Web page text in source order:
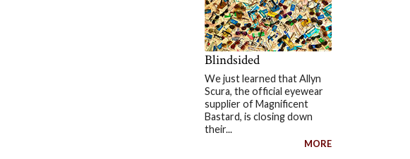
Blindsided
We just learned that Allyn
Scura, the official eyewear
supplier of Magnificent
Bastard, is closing down
their...
MORE